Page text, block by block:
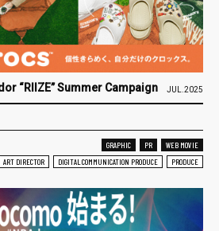
“RIIZE” Summer Campaign JUL.2025
GRAPHIC PR
WEB MOVIE
ART DIRECTOR DIGITAL COMMUNICATION PRODUCE PRODUCE